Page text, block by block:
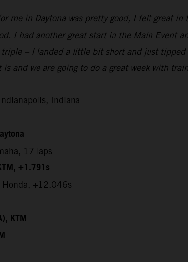
me in Daytona was pretty good, I felt great
I had another great start in the Main Event
– I landed a little bit short and just
and we are going to do a great week with
Indiana
17 laps
+1.791s
Honda, +12.046s
KTM